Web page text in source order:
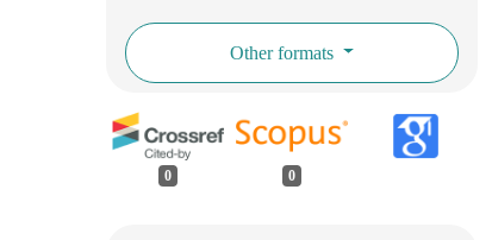
Other formats
0 0